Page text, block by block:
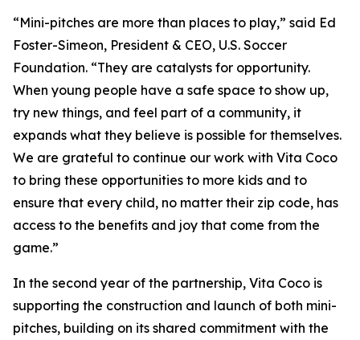
“Mini-pitches are more than places to play,” said Ed
Foster-Simeon, President & CEO, U.S. Soccer
Foundation. “They are catalysts for opportunity.
When young people have a safe space to show up,
try new things, and feel part of a community, it
expands what they believe is possible for themselves.
We are grateful to continue our work with Vita Coco
to bring these opportunities to more kids and to
ensure that every child, no matter their zip code, has
access to the benefits and joy that come from the
game.”
In the second year of the partnership, Vita Coco is
supporting the construction and launch of both mini-
pitches, building on its shared commitment with the